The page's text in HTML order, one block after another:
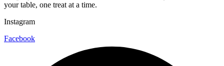
your table, one treat at a time.
Instagram
Facebook